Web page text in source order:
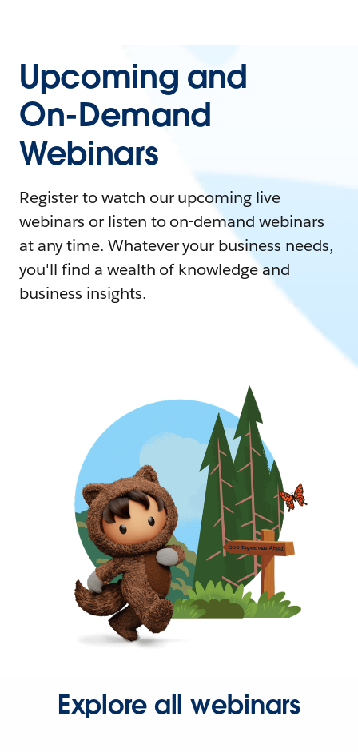
Upcoming and
On-Demand
Webinars
Register to watch our upcoming live
webinars or listen to on-demand webinars
at any time. Whatever your business needs,
you'll find a wealth of knowledge and
business insights.
Explore all webinars